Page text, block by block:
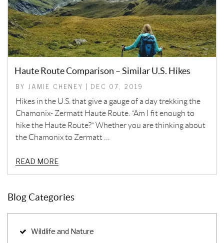
Haute Route Comparison – Similar U.S. Hikes
BY JAMIE CHENEY | DEC 07, 2019
Hikes in the U.S. that give a gauge of a day trekking the
Chamonix- Zermatt Haute Route. “Am I fit enough to
hike the Haute Route?” Whether you are thinking about
the Chamonix to Zermatt …
READ MORE
Blog Categories
Wildlife and Nature